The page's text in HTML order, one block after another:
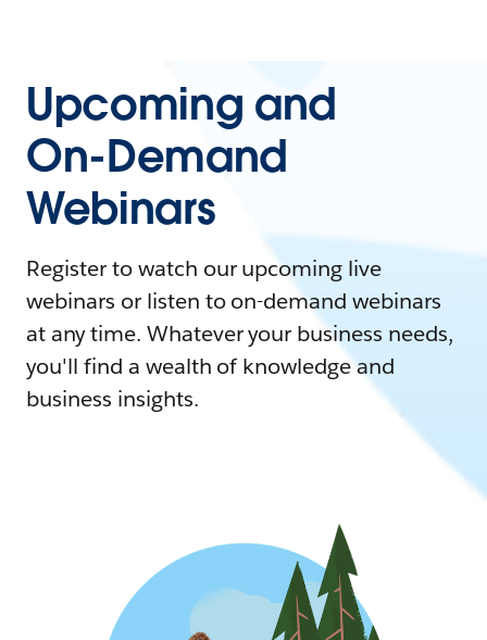
Upcoming and
On-Demand
Webinars
Register to watch our upcoming live
webinars or listen to on-demand webinars
at any time. Whatever your business needs,
you'll find a wealth of knowledge and
business insights.